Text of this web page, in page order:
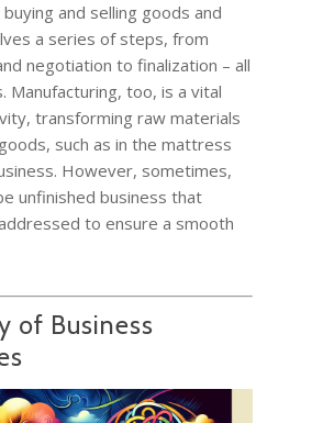
and selling goods and
a series of steps, from
negotiation to finalization – all
Manufacturing, too, is a vital
transforming raw materials
such as in the mattress
However, sometimes,
unfinished business that
to ensure a smooth
of Business